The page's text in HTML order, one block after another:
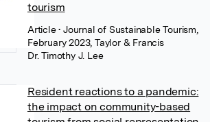
tourism
Article• Journal of Sustainable Tourism,
February 2023, Taylor & Francis
Dr. Timothy J. Lee
Resident reactions to a pandemic:
the impact on community-based